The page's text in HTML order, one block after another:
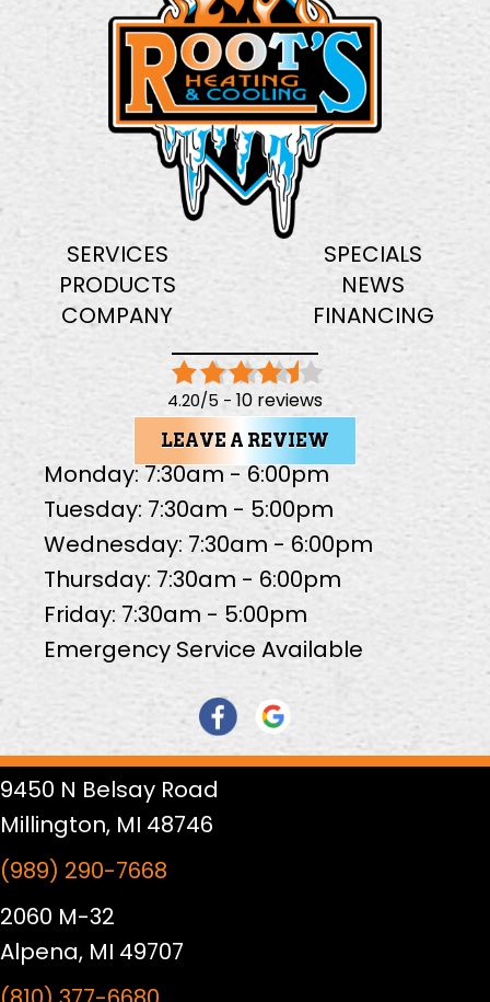
SERVICES
PRODUCTS
COMPANY
SPECIALS
NEWS
FINANCING
4.20/5 - 10 reviews
LEAVE A REVIEW
Monday: 7:30am - 6:00pm
Tuesday: 7:30am - 5:00pm
Wednesday: 7:30am - 6:00pm
Thursday: 7:30am - 6:00pm
Friday: 7:30am - 5:00pm
Emergency Service Available
9450 N Belsay Road
Millington, MI 48746
(989) 290-7668
2060 M-32
Alpena, MI 49707